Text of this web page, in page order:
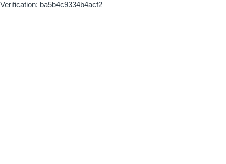
Verification: ba5b4c9334b4acf2